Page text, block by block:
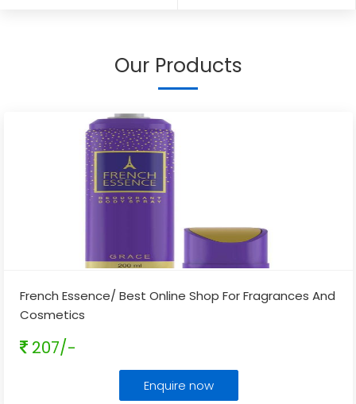
Our Products
French Essence/ Best Online Shop For Fragrances And
Cosmetics
207/-
Enquire now